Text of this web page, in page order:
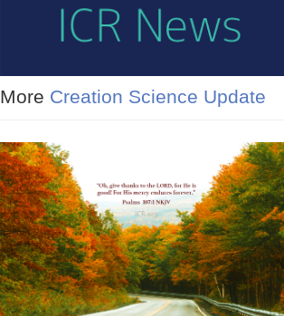
More Creation Science Update